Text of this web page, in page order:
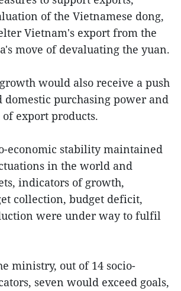
of the Vietnamese dong,
Vietnam's export from the
move of devaluating the yuan.
would also receive a push
purchasing power and
export products.
economic stability maintained
in the world and
indicators of growth,
collection, budget deficit,
were under way to fulfil
ministry, out of 14 socio-
seven would exceed goals,